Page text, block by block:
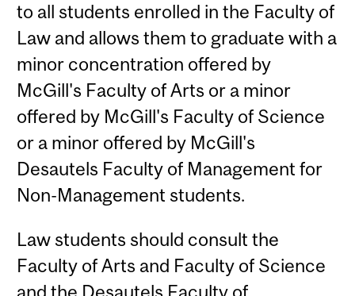
to all students enrolled in the Faculty of
Law and allows them to graduate with a
minor concentration offered by
McGill's Faculty of Arts or a minor
offered by McGill's Faculty of Science
or a minor offered by McGill's
Desautels Faculty of Management for
Non-Management students.
Law students should consult the
Faculty of Arts and Faculty of Science
and the Desautels Faculty of